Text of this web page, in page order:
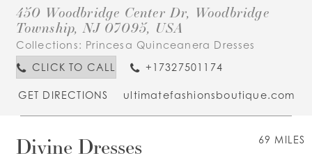
450 Woodbridge Center Dr, Woodbridge
Township, NJ 07095, USA
Collections: Princesa Quinceanera Dresses
CLICK TO CALL
+17327501174
GET DIRECTIONS ultimatefashionsboutique.com
69 MILES
Divine Dresses